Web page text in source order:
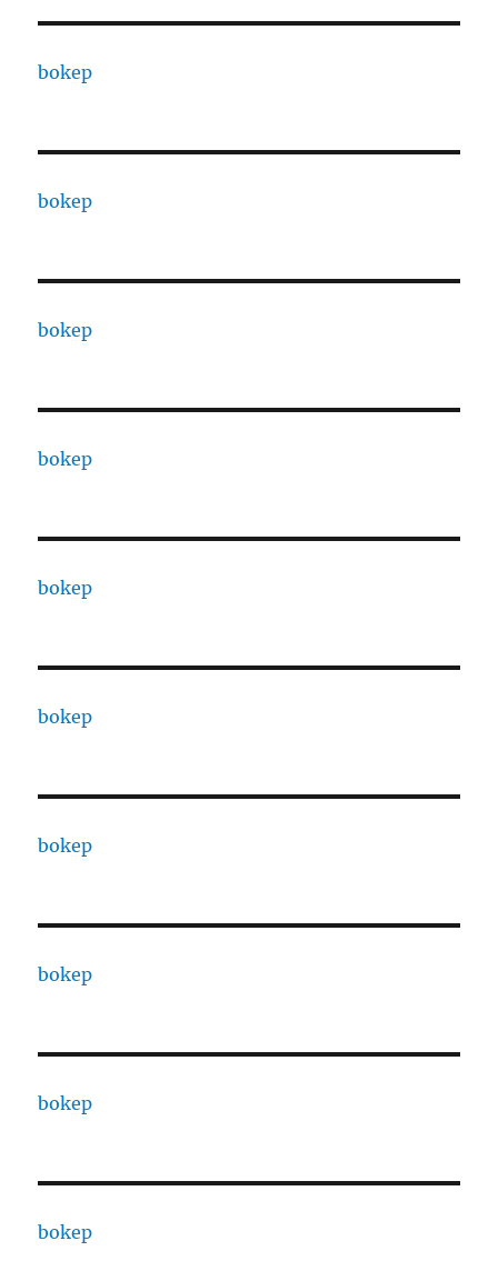
bokep
bokep
bokep
bokep
bokep
bokep
bokep
bokep
bokep
bokep